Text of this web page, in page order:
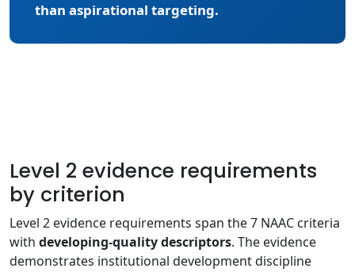
than aspirational targeting.
Level 2 evidence requirements
by criterion
Level 2 evidence requirements span the 7 NAAC criteria
with developing-quality descriptors. The evidence
demonstrates institutional development discipline